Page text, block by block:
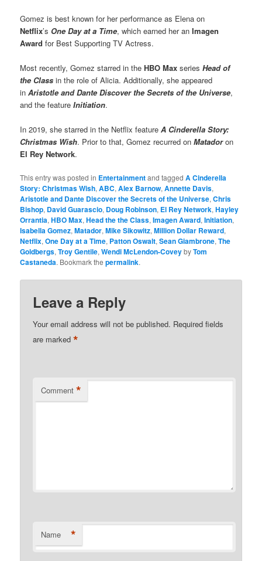
Gomez is best known for her performance as Elena on
Netflix’s One Day at a Time, which earned her anImagen
Award for Best Supporting TV Actress.
Most recently, Gomez starred in theHBO Max seriesHead of
the Class in the role of Alicia. Additionally, she appeared
inAristotle and Dante Discover the Secrets of the Universe,
and the featureInitiation.
In 2019, she starred in the Netflix featureA Cinderella Story:
Christmas Wish. Prior to that, Gomez recurred onMatador on
El Rey Network.
This entry was posted in Entertainmentand taggedA Cinderella
Story: Christmas Wish,ABC,Alex Barnow,Annette Davis,
Aristotle and Dante Discover the Secrets of the Universe,Chris
Bishop, David Guarascio, Doug Robinson, El Rey Network,Hayley
Orrantia,HBO Max,Head the the Class,Imagen Award,Initiation,
Isabella Gomez,Matador,Mike Sikowitz,Million Dollar Reward,
Netflix,One Day at a Time, Patton Oswalt,Sean Giambrone,The
Goldbergs,Troy Gentile,Wendi McLendon-CoveybyTom
Castaneda. Bookmark thepermalink.
Leave a Reply
Your email address will not be published. Required fields
are marked*
Comment *
Name *